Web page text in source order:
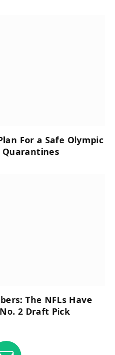
For a Safe Olympic
Quarantines
The NFLs Have
2 Draft Pick